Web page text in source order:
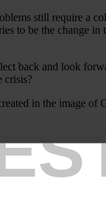
still require a
to be the change
back and look
crisis?
in the image